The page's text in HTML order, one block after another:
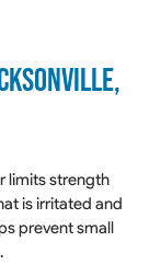
limits strength
is irritated and
prevent small